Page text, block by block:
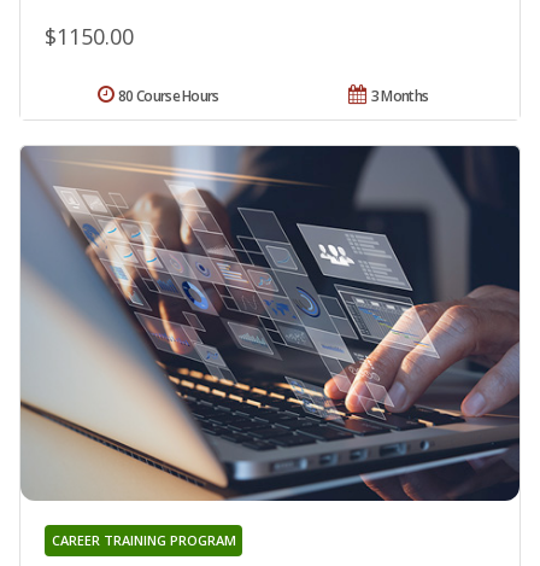
$1150.00
3 Months
80 Course Hours
CAREER TRAINING PROGRAM